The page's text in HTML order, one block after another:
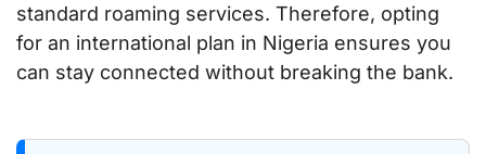
standard roaming services. Therefore, opting
for an international plan in Nigeria ensures you
can stay connected without breaking the bank.